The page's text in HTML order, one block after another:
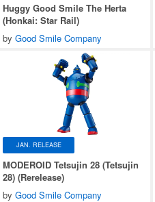
Huggy Good Smile The Herta
(Honkai: Star Rail)
by Good Smile Company
JAN. RELEASE
MODEROID Tetsujin 28 (Tetsujin
28) (Rerelease)
by Good Smile Company